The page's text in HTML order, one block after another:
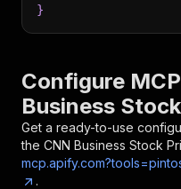
}
Configure
Business
Get a ready-to-use
the CNN Business Stock
.